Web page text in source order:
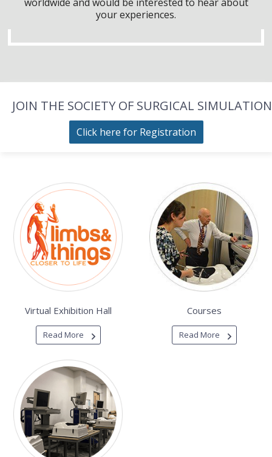
your experiences.
JOIN THE SOCIETY OF SURGICAL SIMULATION
Click here for Registration
Virtual Exhibition Hall
Read More
Courses
Read More